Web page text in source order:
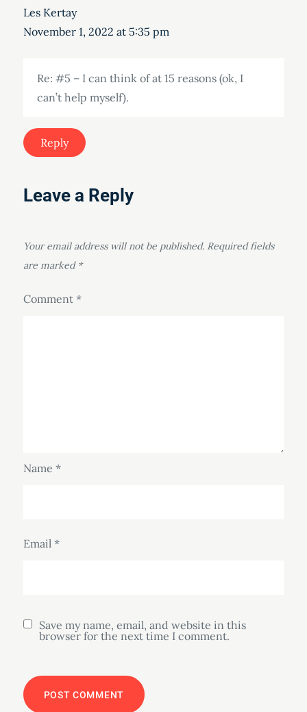
Les Kertay
November 1, 2022 at 5:35 pm
Re: #5 – I can think of at 15 reasons (ok, I
can’t help myself).
Reply
Leave a Reply
Your email address will not be published. Required fields
are marked *
Comment *
Name *
Email *
Save my name, email, and website in this
browser for the next time I comment.